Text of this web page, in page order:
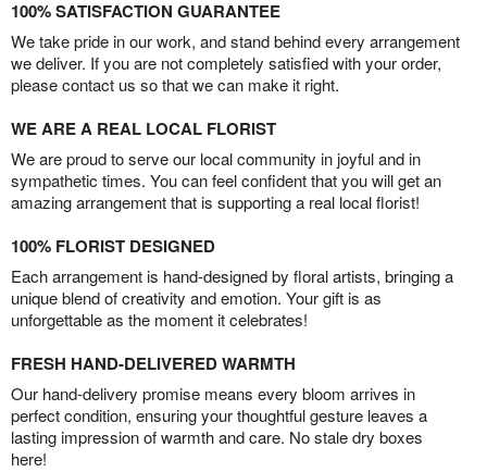
100% SATISFACTION GUARANTEE
We take pride in our work, and stand behind every arrangement
we deliver. If you are not completely satisfied with your order,
please contact us so that we can make it right.
WE ARE A REAL LOCAL FLORIST
We are proud to serve our local community in joyful and in
sympathetic times. You can feel confident that you will get an
amazing arrangement that is supporting a real local florist!
100% FLORIST DESIGNED
Each arrangement is hand-designed by floral artists, bringing a
unique blend of creativity and emotion. Your gift is as
unforgettable as the moment it celebrates!
FRESH HAND-DELIVERED WARMTH
Our hand-delivery promise means every bloom arrives in
perfect condition, ensuring your thoughtful gesture leaves a
lasting impression of warmth and care. No stale dry boxes
here!